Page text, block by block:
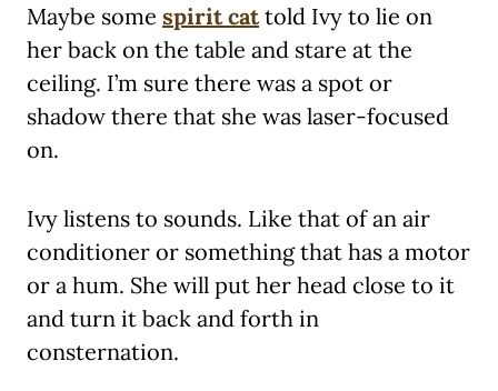
Maybe some spirit cattold Ivy to lie on
her back on the table and stare at the
ceiling. I’m sure there was a spot or
shadow there that she was laser-focused
on.
Ivy listens to sounds. Like that of an air
conditioner or something that has a motor
or a hum. She will put her head close to it
and turn it back and forth in
consternation.